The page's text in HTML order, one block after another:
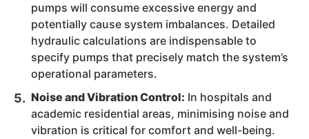
pumps will consume excessive energy and
potentially cause system imbalances. Detailed
hydraulic calculations are indispensable to
specify pumps that precisely match the system’s
operational parameters.
Noise and Vibration Control: In hospitals and
academic residential areas, minimising noise and
vibration is critical for comfort and well-being.